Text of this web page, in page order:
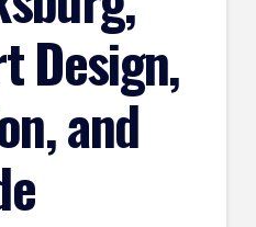
Design,
and